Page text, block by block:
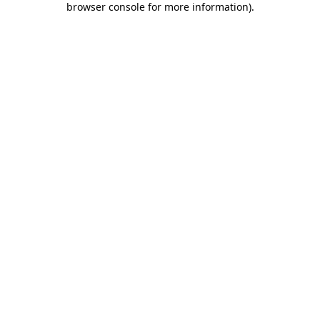
browser console for more information).